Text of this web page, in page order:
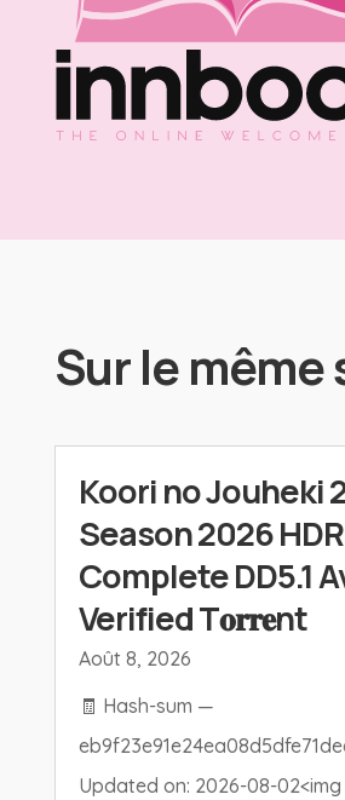
Sur le
Koori no Jouheki
Season 2026
Complete DD5.1
Verified T𝐨𝐫𝐫𝐞nt
Août 8, 2026
🧾 Hash-sum —
Updated on: 2026-08-02<img